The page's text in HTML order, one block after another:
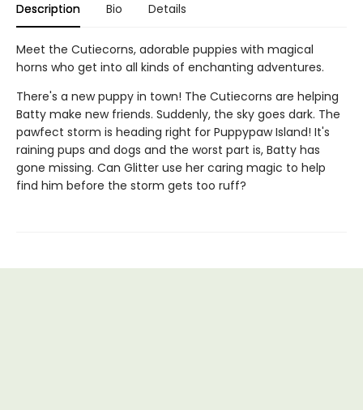
Description Bio Details
Meet the Cutiecorns, adorable puppies with magical
horns who get into all kinds of enchanting adventures.
There's a new puppy in town! The Cutiecorns are helping
Batty make new friends. Suddenly, the sky goes dark. The
pawfect storm is heading right for Puppypaw Island! It's
raining pups and dogs and the worst part is, Batty has
gone missing. Can Glitter use her caring magic to help
find him before the storm gets too ruff?